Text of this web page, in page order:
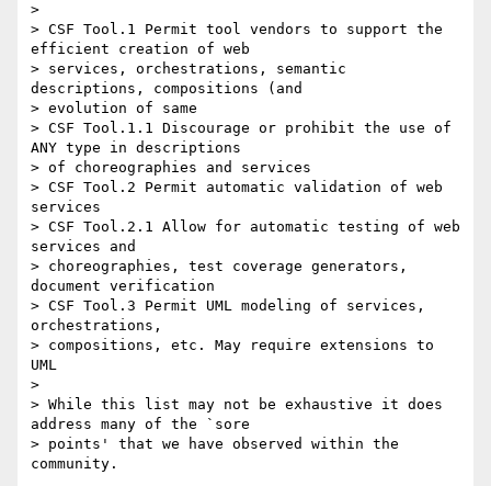
>
> CSF Tool.1 Permit tool vendors to support the
efficient creation of web
> services, orchestrations, semantic
descriptions, compositions (and
> evolution of same
> CSF Tool.1.1 Discourage or prohibit the use of
ANY type in descriptions
> of choreographies and services
> CSF Tool.2 Permit automatic validation of web
services
> CSF Tool.2.1 Allow for automatic testing of web
services and
> choreographies, test coverage generators,
document verification
> CSF Tool.3 Permit UML modeling of services,
orchestrations,
> compositions, etc. May require extensions to
UML
>
> While this list may not be exhaustive it does
address many of the `sore
> points' that we have observed within the